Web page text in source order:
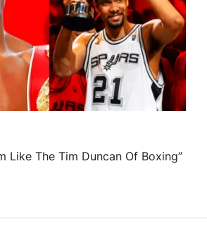
Like The Tim Duncan Of Boxing”